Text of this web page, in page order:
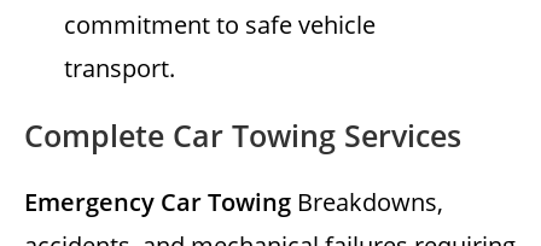
commitment to safe vehicle
transport.
Complete Car Towing Services
Emergency Car Towing Breakdowns,